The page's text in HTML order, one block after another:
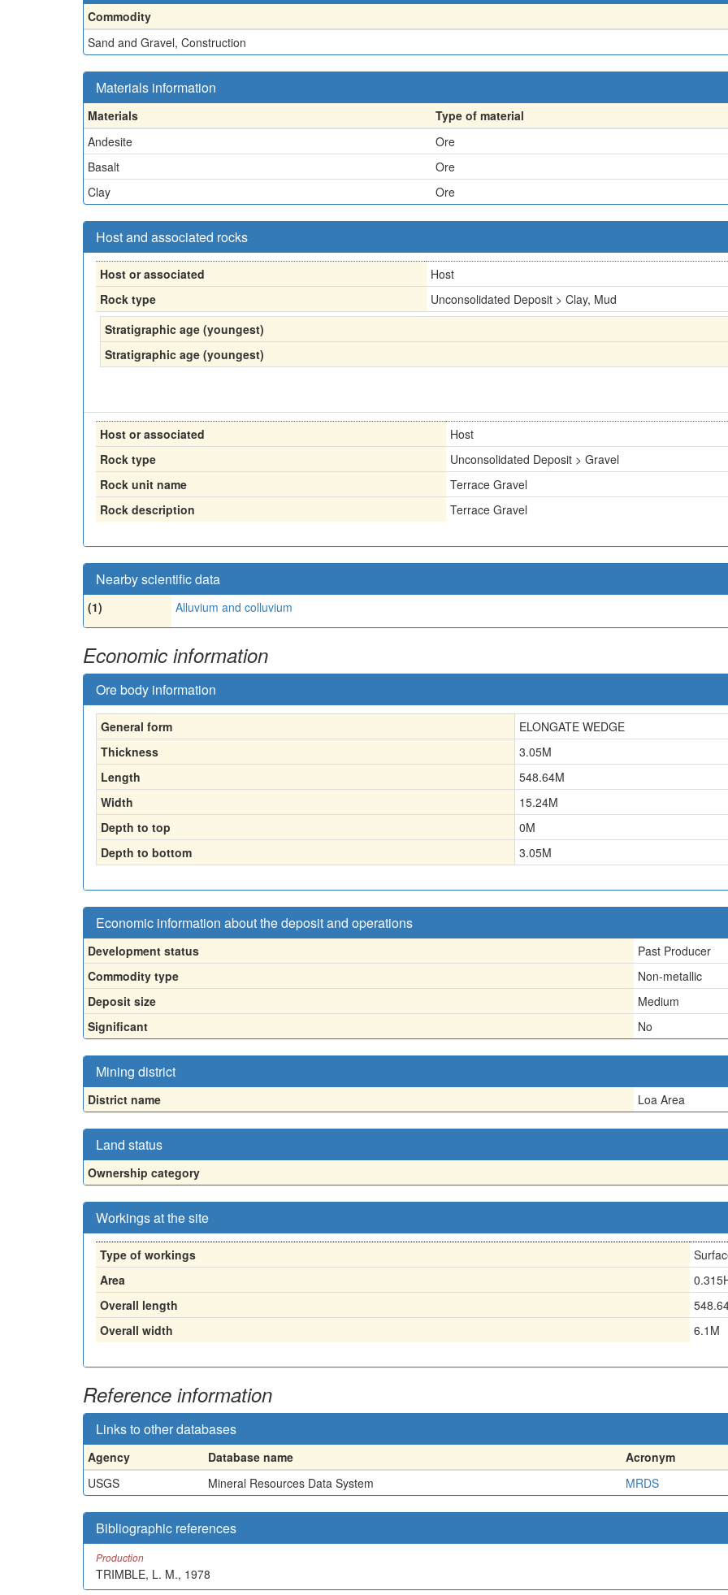
Commodity
Sand and Gravel, Construction
Materials information
Materials
Type of material
Andesite
Ore
Basalt
Ore
Clay
Ore
Host and associated rocks
Host or associated
Host
Rock type
Unconsolidated Deposit > Clay, Mud
Stratigraphic age (youngest)
Stratigraphic age (youngest)
Host or associated
Host
Rock type
Unconsolidated Deposit > Gravel
Rock unit name
Terrace Gravel
Rock description
Terrace Gravel
Nearby scientific data
(1) Alluvium and colluvium
Economic information
Ore body information
General form
ELONGATE WEDGE
Thickness
3.05M
Length
548.64M
Width
15.24M
Depth to top
0M
Depth to bottom
3.05M
Economic information about the deposit and operations
Development status
Past Producer
Commodity type
Non-metallic
Deposit size
Medium
Significant
No
Mining district
District name Loa Area
Land status
Ownership category
Workings at the site
Type of workings
Area
Overall length
Overall width
6.1M
Reference information
Links to other databases
Agency Database name Acronym
USGS
Mineral Resources Data System MRDS
Bibliographic references
Production
TRIMBLE, L. M., 1978